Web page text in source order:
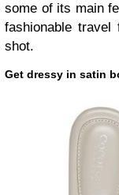
some of its main
fashionable
shot.
Get dressy in satin